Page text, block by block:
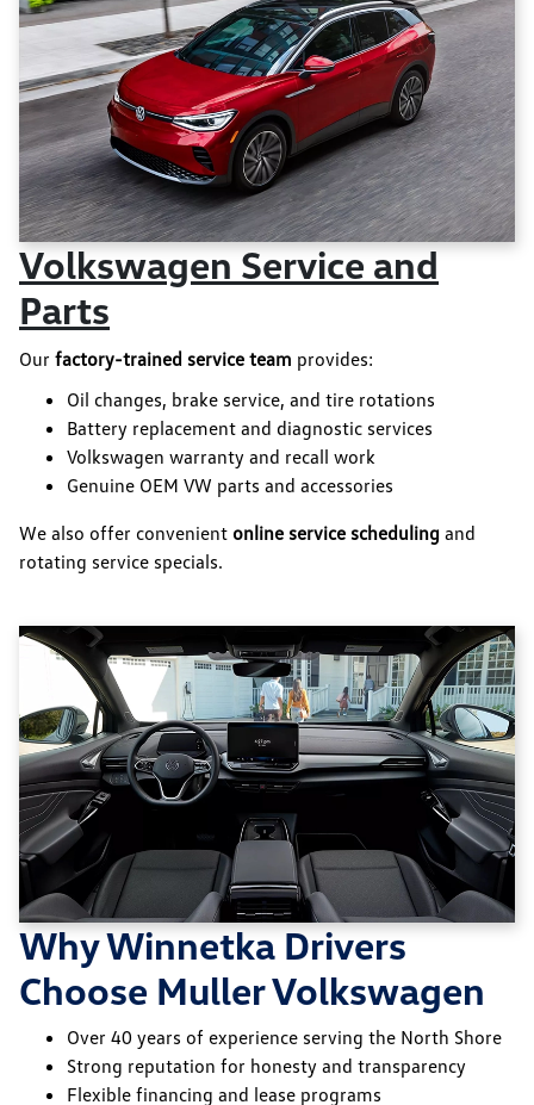
Volkswagen Service and
Parts
Our factory-trained service team provides:
Oil changes, brake service, and tire rotations
Battery replacement and diagnostic services
Volkswagen warranty and recall work
Genuine OEM VW parts and accessories
We also offer convenient online service scheduling and
rotating service specials.
Why Winnetka Drivers
Choose Muller Volkswagen
Over 40 years of experience serving the North Shore
Strong reputation for honesty and transparency
Flexible financing and lease programs